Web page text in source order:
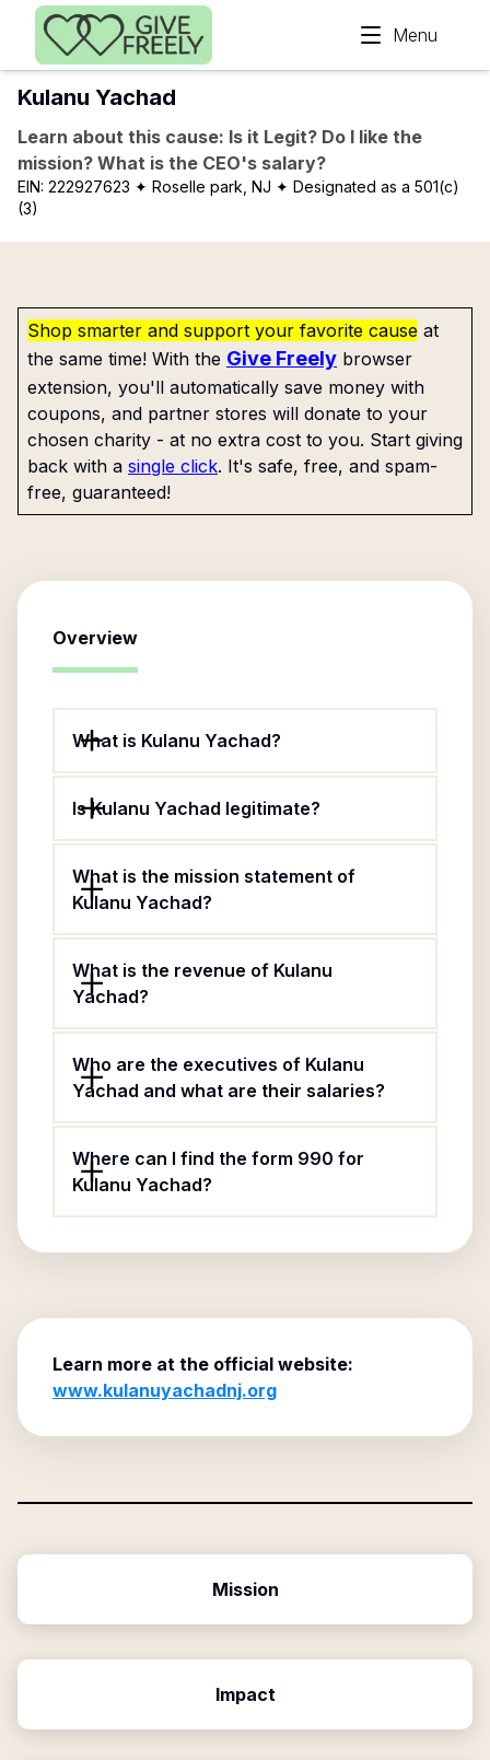
Skip to main content
Menu
Kulanu Yachad
Learn about this cause: Is it Legit? Do I like the
mission? What is the CEO's salary?
EIN: 222927623 ✦ Roselle park, NJ ✦ Designated as a 501(c)
(3)
Shop smarter and support your favorite cause at
the same time! With the Give Freely browser
extension, you'll automatically save money with
coupons, and partner stores will donate to your
chosen charity - at no extra cost to you. Start giving
back with a single click. It's safe, free, and spam-
free, guaranteed!
Overview
What is Kulanu Yachad?
Is Kulanu Yachad legitimate?
What is the mission statement of
Kulanu Yachad?
What is the revenue of Kulanu
Yachad?
Who are the executives of Kulanu
Yachad and what are their salaries?
Where can I find the form 990 for
Kulanu Yachad?
Learn more at the official website:
www.kulanuyachadnj.org
Mission
Impact